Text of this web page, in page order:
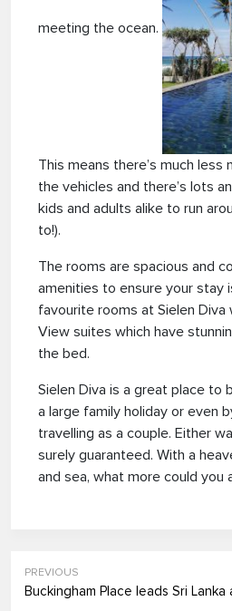
meeting the ocean.
This means there’s much less
the vehicles and there’s lots
kids and adults alike to run
to!).
The rooms are spacious and
amenities to ensure your stay
favourite rooms at Sielen
View suites which have
the bed.
Sielen Diva is a great place to
a large family holiday or even
travelling as a couple. Either
surely guaranteed. With a
and sea, what more could you
PREVIOUS
Buckingham Place leads Sri